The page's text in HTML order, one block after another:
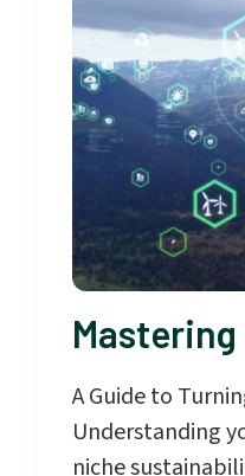
A Guide to
Understanding
niche